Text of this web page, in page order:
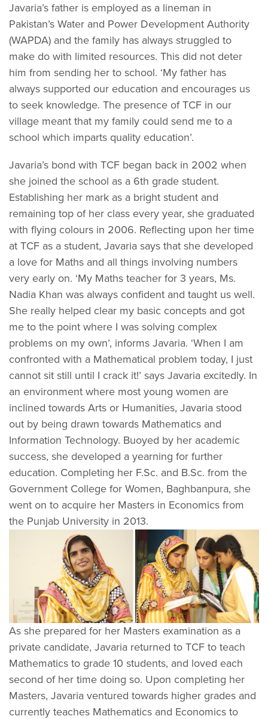
Javaria’s father is employed as a lineman in
Pakistan’s Water and Power Development Authority
(WAPDA) and the family has always struggled to
make do with limited resources. This did not deter
him from sending her to school. ‘My father has
always supported our education and encourages us
to seek knowledge. The presence of TCF in our
village meant that my family could send me to a
school which imparts quality education’.
Javaria’s bond with TCF began back in 2002 when
she joined the school as a 6th grade student.
Establishing her mark as a bright student and
remaining top of her class every year, she graduated
with flying colours in 2006. Reflecting upon her time
at TCF as a student, Javaria says that she developed
a love for Maths and all things involving numbers
very early on. ‘My Maths teacher for 3 years, Ms.
Nadia Khan was always confident and taught us well.
She really helped clear my basic concepts and got
me to the point where I was solving complex
problems on my own’, informs Javaria. ‘When I am
confronted with a Mathematical problem today, I just
cannot sit still until I crack it!’ says Javaria excitedly. In
an environment where most young women are
inclined towards Arts or Humanities, Javaria stood
out by being drawn towards Mathematics and
Information Technology. Buoyed by her academic
success, she developed a yearning for further
education. Completing her F.Sc. and B.Sc. from the
Government College for Women, Baghbanpura, she
went on to acquire her Masters in Economics from
the Punjab University in 2013.
As she prepared for her Masters examination as a
private candidate, Javaria returned to TCF to teach
Mathematics to grade 10 students, and loved each
second of her time doing so. Upon completing her
Masters, Javaria ventured towards higher grades and
currently teaches Mathematics and Economics to